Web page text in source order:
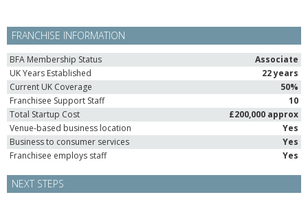
FRANCHISE INFORMATION
BFA Membership Status
Associate
UK Years Established
22 years
Current UK Coverage
50%
Franchisee Support Staff
10
Total Startup Cost
£200,000 approx
Venue-based business location
Yes
Business to consumer services
Yes
Franchisee employs staff
Yes
NEXT STEPS